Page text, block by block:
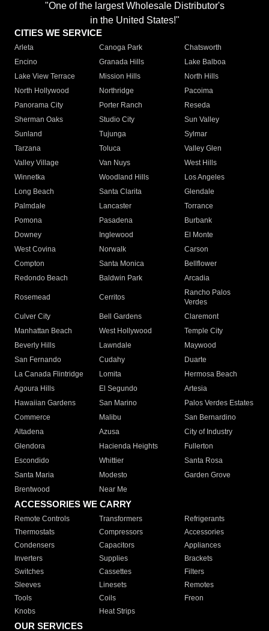
"One of the largest Wholesale Distributor's
in the United States!"
CITIES WE SERVICE
Arleta Canoga Park
Chatsworth
Encino
Granada Hills
Lake Balboa
Lake View Terrace
Mission Hills
North Hills
North Hollywood
Northridge
Pacoima
Panorama City
Porter Ranch
Reseda
Sherman Oaks
Studio City
Sun Valley
Sunland
Tujunga
Sylmar
Tarzana
Toluca
Valley Glen
Valley Village
Van Nuys
West Hills
Winnetka
Woodland Hills
Los Angeles
Long Beach
Santa Clarita
Glendale
Palmdale
Lancaster
Torrance
Pomona
Pasadena
Burbank
Downey
Inglewood
El Monte
West Covina
Norwalk
Carson
Compton
Santa Monica
Bellflower
Redondo Beach
Baldwin Park Arcadia
Rosemead Cerritos
Rancho Palos
Verdes
Culver City
Bell Gardens
Claremont
Manhattan Beach
West Hollywood
Temple City
Beverly Hills
Lawndale
Maywood
San Fernando
Cudahy
Duarte
La Canada Flintridge
Lomita
Hermosa Beach
Agoura Hills
El Segundo
Artesia
Hawaiian Gardens
San Marino
Palos Verdes Estates
Commerce
Malibu
San Bernardino
Altadena
Azusa
City of Industry
Glendora
Hacienda Heights
Fullerton
Escondido
Whittier
Santa Rosa
Santa Maria
Modesto
Garden Grove
Brentwood
Near Me
ACCESSORIES WE CARRY
Remote Controls Transformers
Refrigerants
Thermostats
Compressors
Accessories
Condensers
Capacitors
Appliances
Inverters
Supplies
Brackets
Switches
Cassettes
Filters
Sleeves
Linesets
Remotes
Tools
Coils
Freon
Knobs
Heat Strips
OUR SERVICES